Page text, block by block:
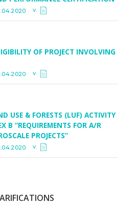
v.
OF PROJECT INVOLVING
v.
USE & FORESTS (LUF) ACTIVITY
B “REQUIREMENTS FOR A/R
PROJECTS”
v.